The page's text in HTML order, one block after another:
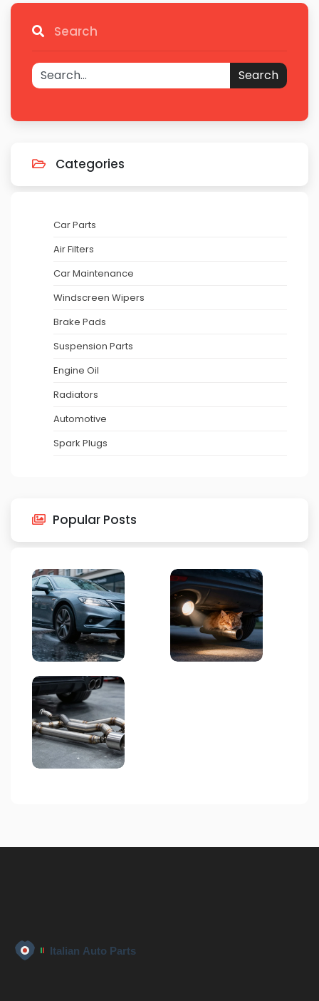
Search
Search
Categories
Car Parts
Air Filters
Car Maintenance
Windscreen Wipers
Brake Pads
Suspension Parts
Engine Oil
Radiators
Automotive
Spark Plugs
Popular Posts